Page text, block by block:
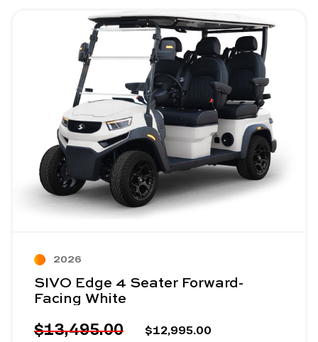
Image - SIVO Edge 4 Seater Forward-Facing White
2026
SIVO Edge 4 Seater Forward-
Facing White
$13,495.00 $12,995.00
Read More - SIVO Edge 4 Seater Forward-Facing